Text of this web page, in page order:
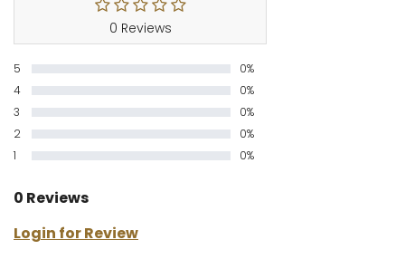
0 Reviews
5
0%
4
0%
3
0%
2
0%
1
0%
0 Reviews
Login for Review